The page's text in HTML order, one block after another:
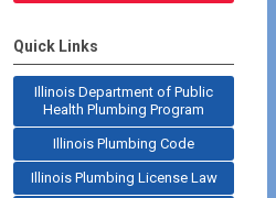
Quick Links
Illinois Department of Public
Health Plumbing Program
Illinois Plumbing Code
Illinois Plumbing License Law